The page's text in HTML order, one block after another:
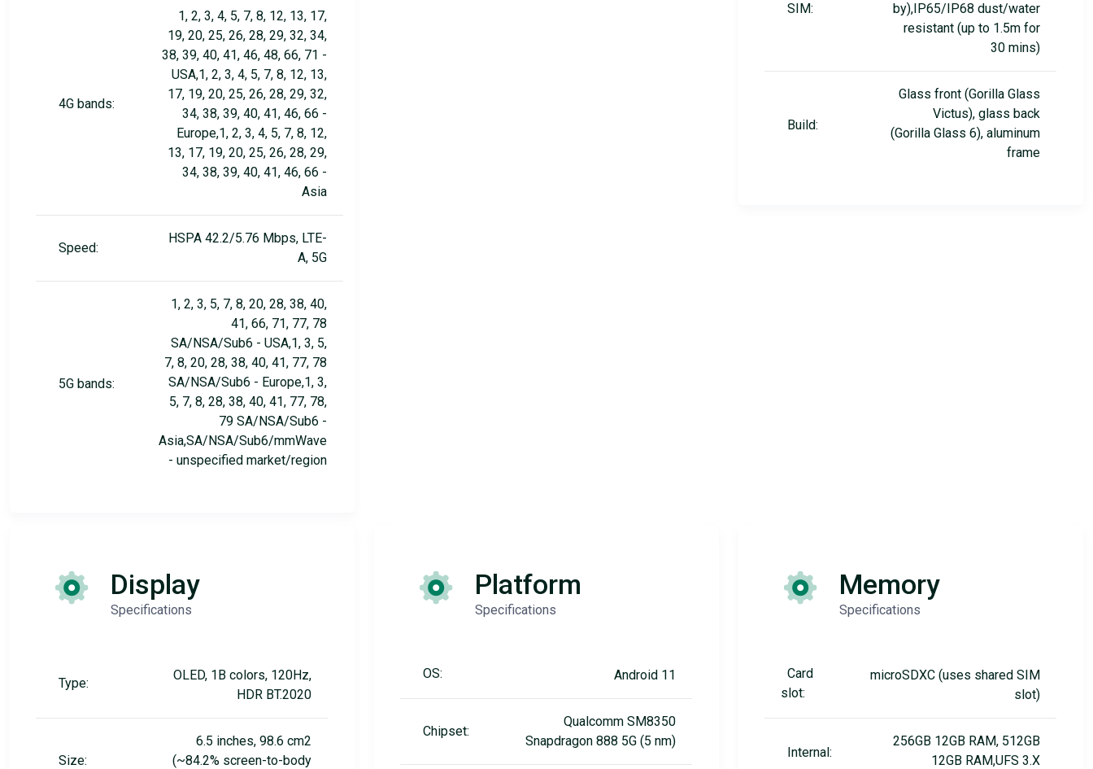
4G bands:
1, 2, 3, 4, 5, 7, 8, 12, 13, 17,
19, 20, 25, 26, 28, 29, 32, 34,
38, 39, 40, 41, 46, 48, 66, 71 -
USA,1, 2, 3, 4, 5, 7, 8, 12, 13,
17, 19, 20, 25, 26, 28, 29, 32,
34, 38, 39, 40, 41, 46, 66 -
Europe,1, 2, 3, 4, 5, 7, 8, 12,
13, 17, 19, 20, 25, 26, 28, 29,
34, 38, 39, 40, 41, 46, 66 -
Asia
Speed:
HSPA 42.2/5.76 Mbps, LTE-
A, 5G
5G bands:
1, 2, 3, 5, 7, 8, 20, 28, 38, 40,
41, 66, 71, 77, 78
SA/NSA/Sub6 - USA,1, 3, 5,
7, 8, 20, 28, 38, 40, 41, 77, 78
SA/NSA/Sub6 - Europe,1, 3,
5, 7, 8, 28, 38, 40, 41, 77, 78,
79 SA/NSA/Sub6 -
Asia,SA/NSA/Sub6/mmWave
- unspecified market/region
SIM:
by),IP65/IP68 dust/water
resistant (up to 1.5m for
30 mins)
Build:
Glass front (Gorilla Glass
Victus), glass back
(Gorilla Glass 6), aluminum
frame
Display
Specifications
Type:
OLED, 1B colors, 120Hz,
HDR BT.2020
Size:
6.5 inches, 98.6 cm2
(~84.2% screen-to-body
Platform
Specifications
OS: Android 11
Chipset:
Qualcomm SM8350
Snapdragon 888 5G (5 nm)
Memory
Specifications
Card
slot:
microSDXC (uses shared SIM
slot)
Internal:
256GB 12GB RAM, 512GB
12GB RAM,UFS 3.X